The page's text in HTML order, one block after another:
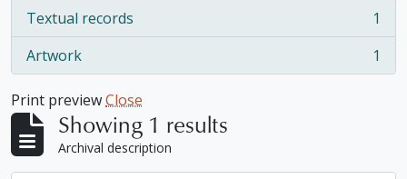
Textual records
, 1 results
1
Artwork
, 1 results 1
Print previewClose
Showing 1 results
Archival description